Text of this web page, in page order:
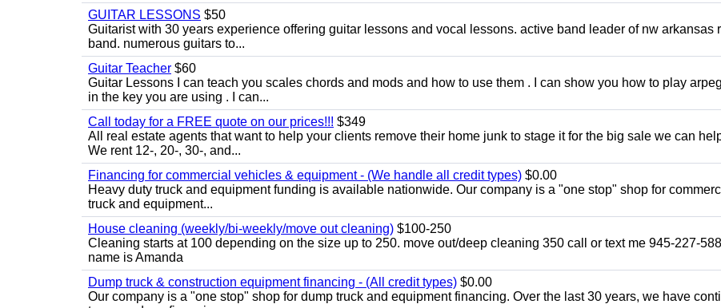
GUITAR LESSONS $50
Guitarist with 30 years experience offering guitar lessons and vocal lessons. active band leader of nw arkansas
band. numerous guitars to...
Guitar Teacher $60
Guitar Lessons I can teach you scales chords and mods and how to use them . I can show you how to play
in the key you are using . I can...
Call today for a FREE quote on our prices!!! $349
All real estate agents that want to help your clients remove their home junk to stage it for the big sale we can
We rent 12-, 20-, 30-, and...
Financing for commercial vehicles & equipment - (We handle all credit types) $0.00
Heavy duty truck and equipment funding is available nationwide. Our company is a "one stop" shop for
truck and equipment...
House cleaning (weekly/bi-weekly/move out cleaning) $100-250
Cleaning starts at 100 depending on the size up to 250. move out/deep cleaning 350 call or text me 945-227-
name is Amanda
Dump truck & construction equipment financing - (All credit types) $0.00
Our company is a "one stop" shop for dump truck and equipment financing. Over the last 30 years, we have